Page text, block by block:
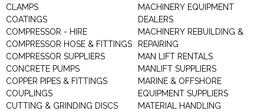
CLAMPS
COATINGS
COMPRESSOR - HIRE
COMPRESSOR HOSE & FITTINGS
COMPRESSOR SUPPLIERS
CONCRETE PUMPS
COPPER PIPES & FITTINGS
COUPLINGS
CUTTING & GRINDING DISCS
MACHINERY EQUIPMENT
DEALERS
MACHINERY REBUILDING &
REPAIRING
MAN LIFT RENTALS
MANLIFT SUPPLIERS
MARINE & OFFSHORE
EQUIPMENT SUPPLIERS
MATERIAL HANDLING